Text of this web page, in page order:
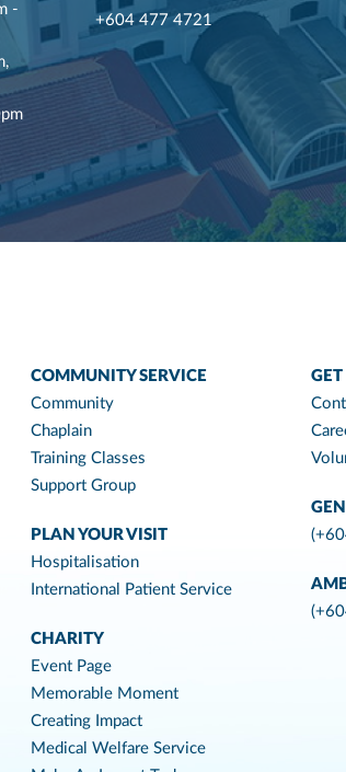
-
+604 477 4721
COMMUNITY SERVICE
Community
Chaplain
Training Classes
Support Group
PLAN YOUR VISIT
Hospitalisation
International Patient Service
CHARITY
Event Page
Memorable Moment
Creating Impact
Medical Welfare Service
GET